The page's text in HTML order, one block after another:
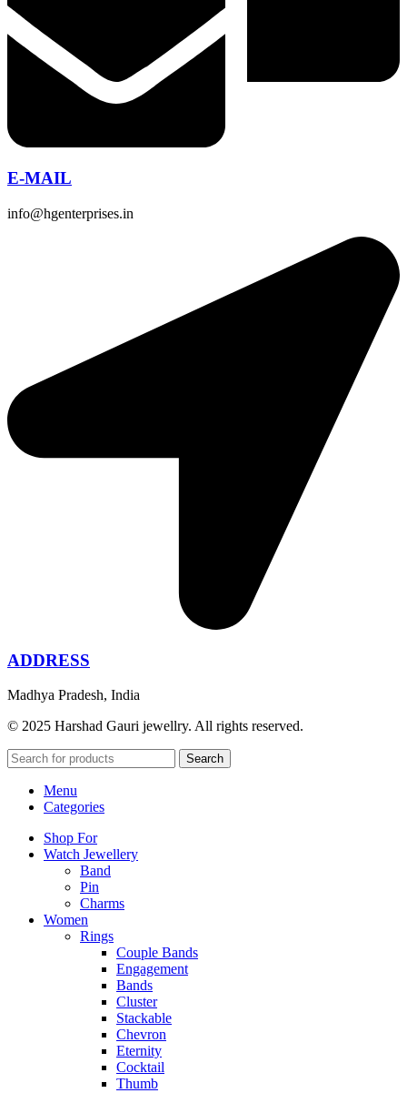
E-MAIL
info@hgenterprises.in
ADDRESS
Madhya Pradesh, India
© 2025 Harshad Gauri jewellry. All rights reserved.
Search
Menu
Categories
Shop For
Watch Jewellery
Band
Pin
Charms
Women
Rings
Couple Bands
Engagement
Bands
Cluster
Stackable
Chevron
Eternity
Cocktail
Thumb